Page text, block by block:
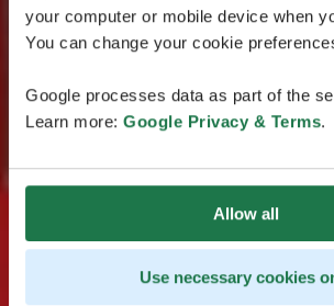
your computer or mobile device when
You can change your cookie
Google processes data as part of the
Learn more: Google Privacy & Terms.
Allow all
Use necessary cookies